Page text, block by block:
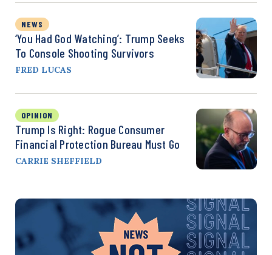
NEWS
‘You Had God Watching’: Trump Seeks
To Console Shooting Survivors
FRED LUCAS
OPINION
Trump Is Right: Rogue Consumer
Financial Protection Bureau Must Go
CARRIE SHEFFIELD